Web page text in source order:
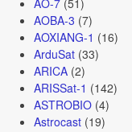
AO-7(51)
AOBA-3 (7)
AOXIANG-1 (16)
ArduSat(33)
ARICA(2)
ARISSat-1 (142)
ASTROBIO(4)
Astrocast(19)